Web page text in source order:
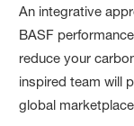
An integrative
BASF
reduce your
inspired team will
global